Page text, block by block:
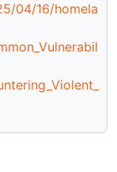
04/16/homela